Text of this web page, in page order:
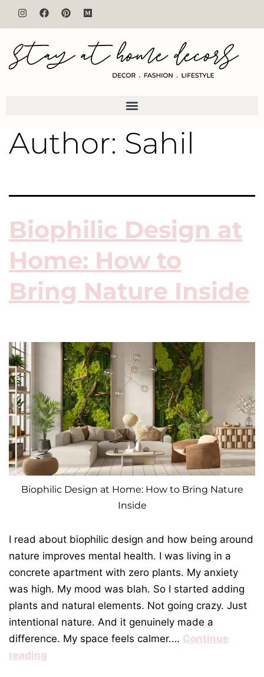
Author: Sahil
Biophilic Design at
Home: How to
Bring Nature Inside
Biophilic Design at Home: How to Bring Nature
Inside
I read about biophilic design and how being around
nature improves mental health. I was living in a
concrete apartment with zero plants. My anxiety
was high. My mood was blah. So I started adding
plants and natural elements. Not going crazy. Just
intentional nature. And it genuinely made a
difference. My space feels calmer.… Continue
reading